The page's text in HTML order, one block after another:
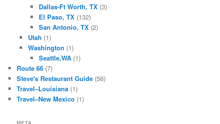
Dallas-Ft Worth, TX (3)
El Paso, TX (132)
San Antonio, TX (2)
Utah (1)
Washington (1)
Seattle,WA (1)
Route 66 (7)
Steve's Restaurant Guide (56)
Travel–Louisiana (1)
Travel–New Mexico (1)